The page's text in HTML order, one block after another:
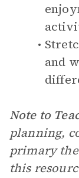
and
Note to
planning,
primary
this